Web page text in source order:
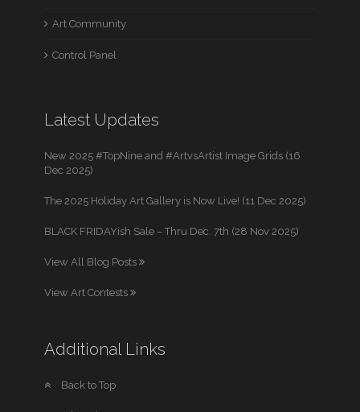
Art Community
Control Panel
Latest Updates
New 2025 #TopNine and #ArtvsArtist Image Grids (16
Dec 2025)
The 2025 Holiday Art Gallery is Now Live! (11 Dec 2025)
BLACK FRIDAYish Sale – Thru Dec. 7th (28 Nov 2025)
View All Blog Posts
View Art Contests
Additional Links
Back to Top